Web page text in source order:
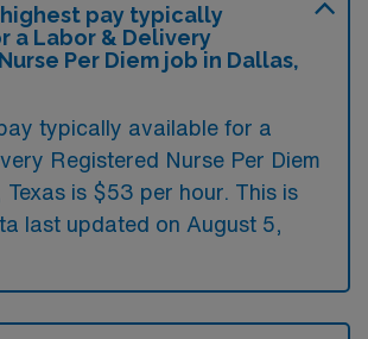
pay typically
a Labor & Delivery
Per Diem job in Dallas,
typically available for a
Registered Nurse Per Diem
Texas is $53 per hour. This is
last updated on August 5,